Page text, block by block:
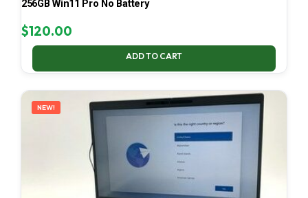
256GB Win11 Pro No Battery
$120.00
ADD TO CART
NEW!